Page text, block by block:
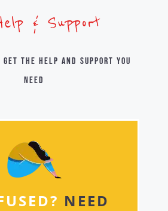
& Support
get the help and support you
need
NEED